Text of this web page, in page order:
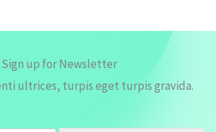
Sign up for Newsletter
ultrices, turpis eget turpis gravida.